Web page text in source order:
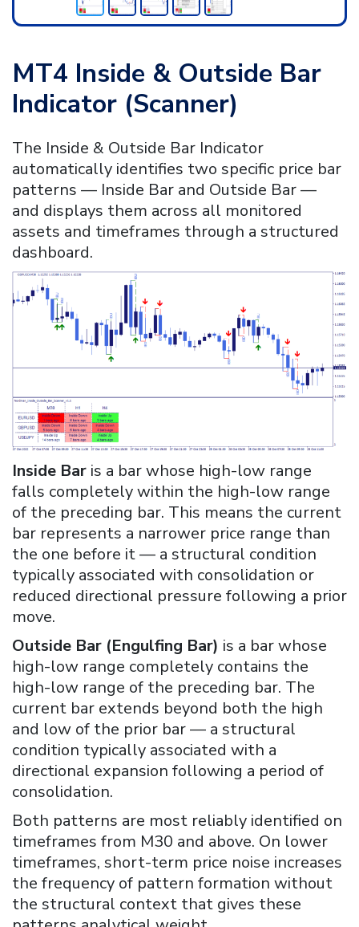
MT4 Inside & Outside Bar
Indicator (Scanner)
The Inside & Outside Bar Indicator
automatically identifies two specific price bar
patterns — Inside Bar and Outside Bar —
and displays them across all monitored
assets and timeframes through a structured
dashboard.
Inside Bar is a bar whose high-low range
falls completely within the high-low range
of the preceding bar. This means the current
bar represents a narrower price range than
the one before it — a structural condition
typically associated with consolidation or
reduced directional pressure following a prior
move.
Outside Bar (Engulfing Bar) is a bar whose
high-low range completely contains the
high-low range of the preceding bar. The
current bar extends beyond both the high
and low of the prior bar — a structural
condition typically associated with a
directional expansion following a period of
consolidation.
Both patterns are most reliably identified on
timeframes from M30 and above. On lower
timeframes, short-term price noise increases
the frequency of pattern formation without
the structural context that gives these